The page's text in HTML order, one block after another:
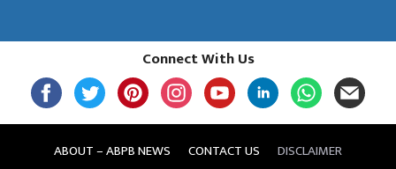
Connect With Us
ABOUT – ABPB NEWS CONTACT US
DISCLAIMER